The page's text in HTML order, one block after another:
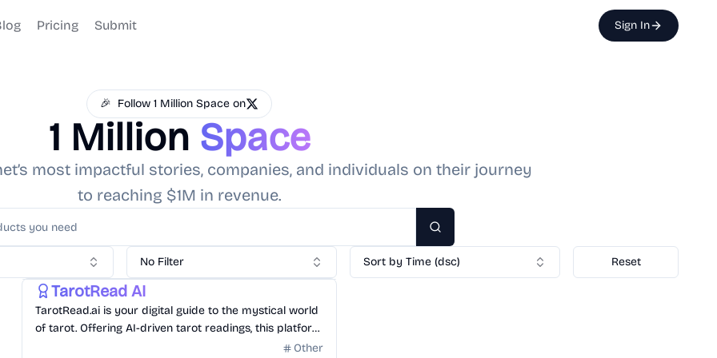
Pricing Submit Sign In
🎉 Follow 1 Million Space on
1 Million Space
most impactful stories, companies, and individuals on their journey
to reaching $1M in revenue.
Search
No Filter Sort by Time (dsc) Reset
Gonna hit Million Dollar in Revenue
TarotRead AI
TarotRead.ai is your digital guide to the mystical world
of tarot. Offering AI-driven tarot readings, this platform
delves deep into the symbolism and insights of eachOther